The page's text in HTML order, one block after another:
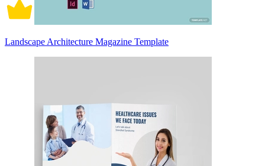
Landscape Architecture Magazine Template